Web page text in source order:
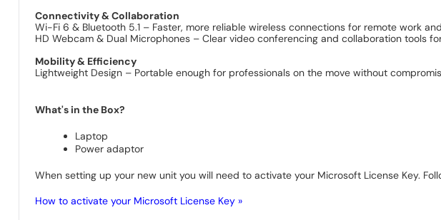
Connectivity & Collaboration
Wi-Fi 6 & Bluetooth 5.1 – Faster, more reliable wireless connections for remote work
HD Webcam & Dual Microphones – Clear video conferencing and collaboration tools
Mobility & Efficiency
Lightweight Design – Portable enough for professionals on the move without
What's in the Box?
Laptop
Power adaptor
When setting up your new unit you will need to activate your Microsoft License Key.
How to activate your Microsoft License Key »